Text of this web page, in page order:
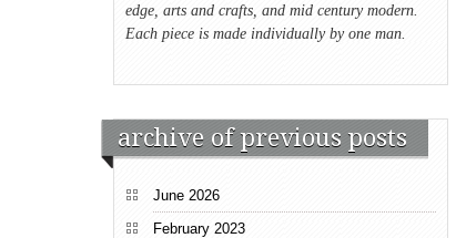
edge, arts and crafts, and mid century modern.
Each piece is made individually by one man.
archive of previous posts
June 2026
February 2023